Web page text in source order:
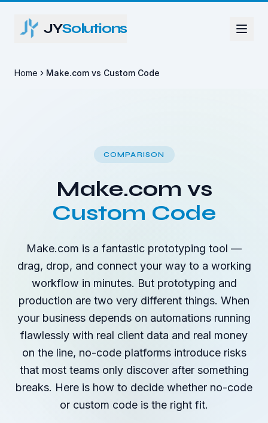
JYSolutions
Home Make.com vs Custom Code
COMPARISON
Make.com vs
Custom Code
Make.com is a fantastic prototyping tool —
drag, drop, and connect your way to a working
workflow in minutes. But prototyping and
production are two very different things. When
your business depends on automations running
flawlessly with real client data and real money
on the line, no-code platforms introduce risks
that most teams only discover after something
breaks. Here is how to decide whether no-code
or custom code is the right fit.